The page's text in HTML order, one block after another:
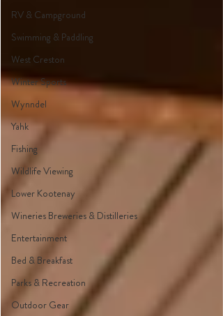
RV & Campground
Swimming & Paddling
West Creston
Winter Sports
Wynndel
Yahk
Fishing
Wildlife Viewing
Lower Kootenay
Wineries Breweries & Distilleries
Entertainment
Bed & Breakfast
Parks & Recreation
Outdoor Gear